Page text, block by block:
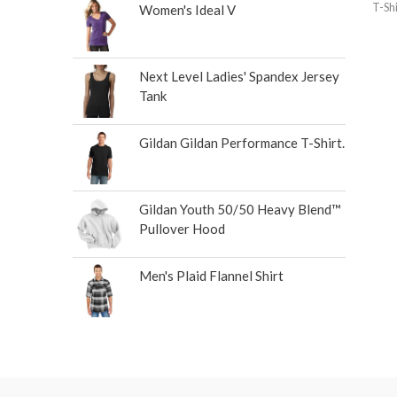
Women's Ideal V
Next Level Ladies' Spandex Jersey
Tank
Gildan Gildan Performance T-Shirt.
Gildan Youth 50/50 Heavy Blend™
Pullover Hood
Men's Plaid Flannel Shirt
T-